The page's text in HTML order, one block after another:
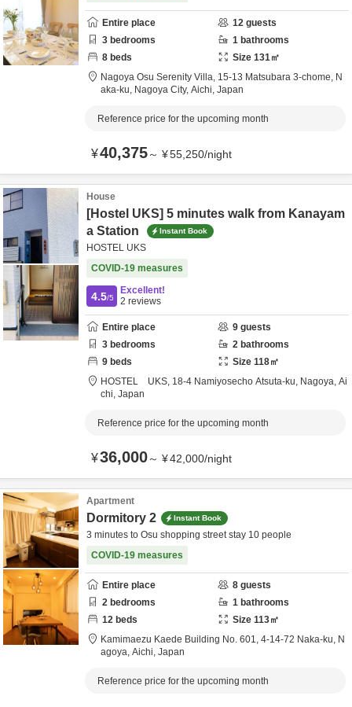
Entire place 12 guests
3 bedrooms 1 bathrooms
8 beds Size 131㎡
Nagoya Osu Serenity Villa, 15-13 Matsubara 3-chome, N
aka-ku, Nagoya City, Aichi, Japan
Reference price for the upcoming month
¥40,375～ ¥55,250/night
House
[Hostel UKS] 5 minutes walk from Kanayam
a Station
Instant Book
HOSTEL UKS
COVID-19 measures
4.5/5
Excellent!
2 reviews
Entire place 9 guests
3 bedrooms 2 bathrooms
9 beds Size 118㎡
HOSTEL UKS, 18-4 Namiyosecho Atsuta-ku, Nagoya, Ai
chi, Japan
Reference price for the upcoming month
¥36,000～ ¥42,000/night
Apartment
Dormitory 2 Instant Book
3 minutes to Osu shopping street stay 10 people
COVID-19 measures
Entire place 8 guests
2 bedrooms 1 bathrooms
12 beds Size 113㎡
Kamimaezu Kaede Building No. 601, 4-14-72 Naka-ku, N
agoya, Aichi, Japan
Reference price for the upcoming month